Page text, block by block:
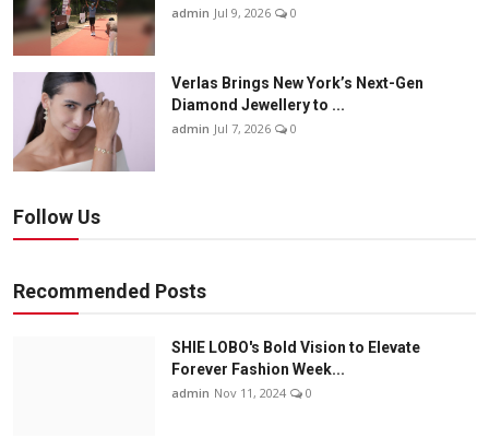
admin Jul 9, 2026 0
Verlas Brings New York’s Next-Gen
Diamond Jewellery to ...
admin Jul 7, 2026 0
Follow Us
Recommended Posts
SHIE LOBO's Bold Vision to Elevate
Forever Fashion Week...
admin Nov 11, 2024 0